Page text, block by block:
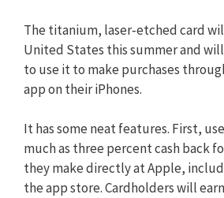
The titanium, laser‑etchedcard
United States this summer and
to use it to make purchases
app on their iPhones.
It has some neat features. First,
much as three percent cash back
they make directly at Apple,
the app store. Cardholders will